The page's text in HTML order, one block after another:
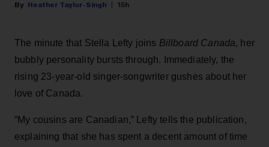
Heather Taylor-Singh 15h
The minute that Stella Lefty joins Billboard Canada, her
bubbly personality bursts through. Immediately, the
rising 23-year-old singer-songwriter gushes about her
love of Canada.
“My cousins are Canadian,” Lefty tells the publication,
explaining that she has spent a decent amount of time